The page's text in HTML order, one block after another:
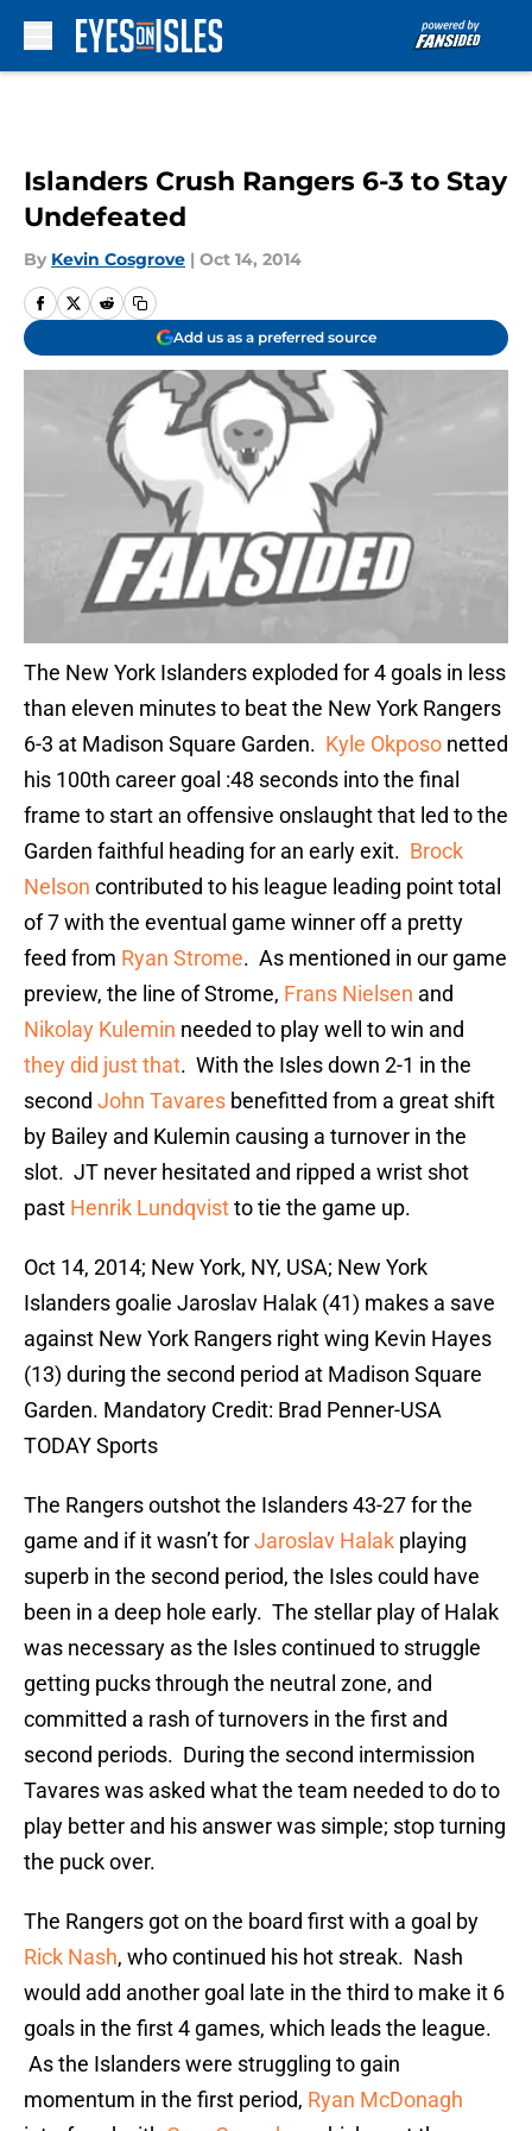
Islanders Crush Rangers 6-3 to Stay
Undefeated
By Kevin Cosgrove | Oct 14, 2014
Add us as a preferred source
The New York Islanders exploded for 4 goals in less
than eleven minutes to beat the New York Rangers
6-3 at Madison Square Garden. Kyle Okposo netted
his 100th career goal :48 seconds into the final
frame to start an offensive onslaught that led to the
Garden faithful heading for an early exit. Brock
Nelson contributed to his league leading point total
of 7 with the eventual game winner off a pretty
feed from Ryan Strome. As mentioned in our game
preview, the line of Strome, Frans Nielsen and
Nikolay Kulemin needed to play well to win and
they did just that. With the Isles down 2-1 in the
second John Tavares benefitted from a great shift
by Bailey and Kulemin causing a turnover in the
slot. JT never hesitated and ripped a wrist shot
past Henrik Lundqvistto tie the game up.
Oct 14, 2014; New York, NY, USA; New York
Islanders goalie Jaroslav Halak (41) makes a save
against New York Rangers right wing Kevin Hayes
(13) during the second period at Madison Square
Garden. Mandatory Credit: Brad Penner-USA
TODAY Sports
The Rangers outshot the Islanders 43-27 for the
game and if it wasn’t forJaroslav Halak playing
superb in the second period, the Isles could have
been in a deep hole early. The stellar play of Halak
was necessary as the Isles continued to struggle
getting pucks through the neutral zone, and
committed a rash of turnovers in the first and
second periods. During the second intermission
Tavares was asked what the team needed to do to
play better and his answer was simple; stop turning
the puck over.
The Rangers got on the board first with a goal by
Rick Nash, who continued his hot streak. Nash
would add another goal late in the third to make it 6
goals in the first 4 games, which leads the league.
As the Islanders were struggling to gain
momentum in the first period, Ryan McDonagh